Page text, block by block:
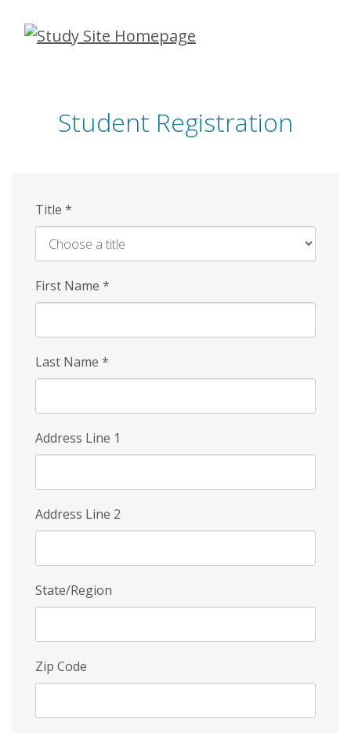
Skip
Student Registration
Title *
First Name *
Last Name *
Address Line 1
Address Line 2
State/Region
Zip Code